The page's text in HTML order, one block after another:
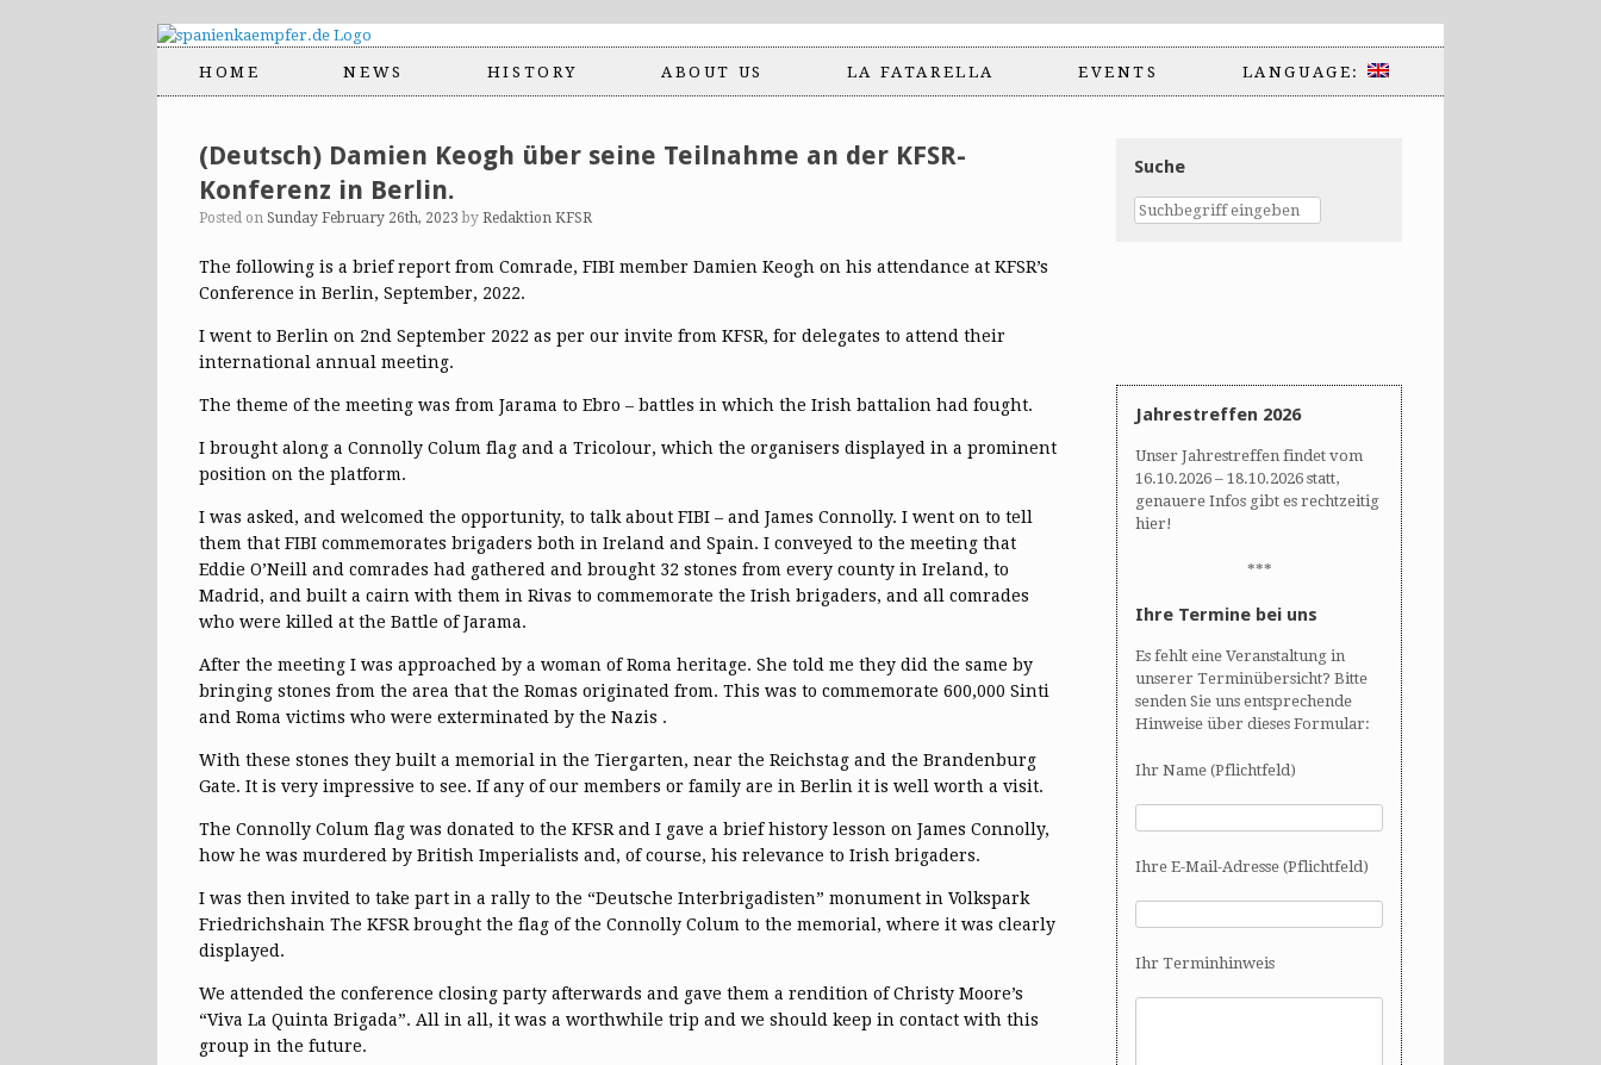
HOME NEWS HISTORY ABOUT US LA FATARELLA EVENTS LANGUAGE:
(Deutsch) Damien Keogh über seine Teilnahme an der KFSR-
Konferenz in Berlin.
Posted on Sunday February 26th, 2023 by Redaktion KFSR
The following is a brief report from Comrade, FIBI member Damien Keogh on his attendance at KFSR’s
Conference in Berlin, September, 2022.
I went to Berlin on 2nd September 2022 as per our invite from KFSR, for delegates to attend their
international annual meeting.
The theme of the meeting was from Jarama to Ebro – battles in which the Irish battalion had fought.
I brought along a Connolly Colum flag and a Tricolour, which the organisers displayed in a prominent
position on the platform.
I was asked, and welcomed the opportunity, to talk about FIBI – and James Connolly. I went on to tell
them that FIBI commemorates brigaders both in Ireland and Spain. I conveyed to the meeting that
Eddie O’Neill and comrades had gathered and brought 32 stones from every county in Ireland, to
Madrid, and built a cairn with them in Rivas to commemorate the Irish brigaders, and all comrades
who were killed at the Battle of Jarama.
After the meeting I was approached by a woman of Roma heritage. She told me they did the same by
bringing stones from the area that the Romas originated from. This was to commemorate 600,000 Sinti
and Roma victims who were exterminated by the Nazis .
With these stones they built a memorial in the Tiergarten, near the Reichstag and the Brandenburg
Gate. It is very impressive to see. If any of our members or family are in Berlin it is well worth a visit.
The Connolly Colum flag was donated to the KFSR and I gave a brief history lesson on James Connolly,
how he was murdered by British Imperialists and, of course, his relevance to Irish brigaders.
I was then invited to take part in a rally to the “Deutsche Interbrigadisten” monument in Volkspark
Friedrichshain The KFSR brought the flag of the Connolly Colum to the memorial, where it was clearly
displayed.
We attended the conference closing party afterwards and gave them a rendition of Christy Moore’s
“Viva La Quinta Brigada”. All in all, it was a worthwhile trip and we should keep in contact with this
group in the future.
Suche
Jahrestreffen 2026
Unser Jahrestreffen findet vom
16.10.2026 – 18.10.2026 statt,
genauere Infos gibt es rechtzeitig
hier!
***
Ihre Termine bei uns
Es fehlt eine Veranstaltung in
unserer Terminübersicht? Bitte
senden Sie uns entsprechende
Hinweise über dieses Formular:
Ihr Name (Pflichtfeld)
Ihre E-Mail-Adresse (Pflichtfeld)
Ihr Terminhinweis